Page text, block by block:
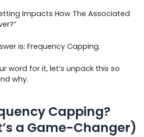
Impacts How The Associated
is: Frequency Capping.
word for it, let’s unpack this so
why.
Capping?
a Game-Changer)